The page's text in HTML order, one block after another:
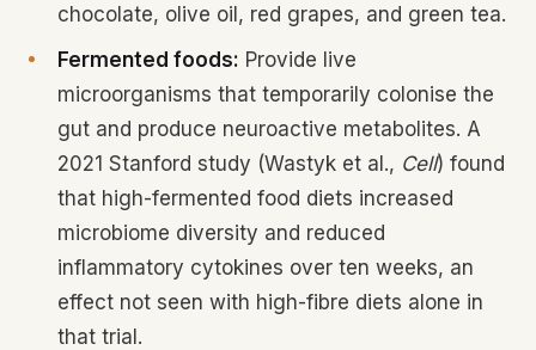
chocolate, olive oil, red grapes, and green tea.
Fermented foods: Provide live
microorganisms that temporarily colonise the
gut and produce neuroactive metabolites. A
2021 Stanford study (Wastyk et al., Cell) found
that high-fermented food diets increased
microbiome diversity and reduced
inflammatory cytokines over ten weeks, an
effect not seen with high-fibre diets alone in
that trial.